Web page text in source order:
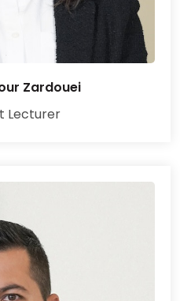
Zardouei
Lecturer